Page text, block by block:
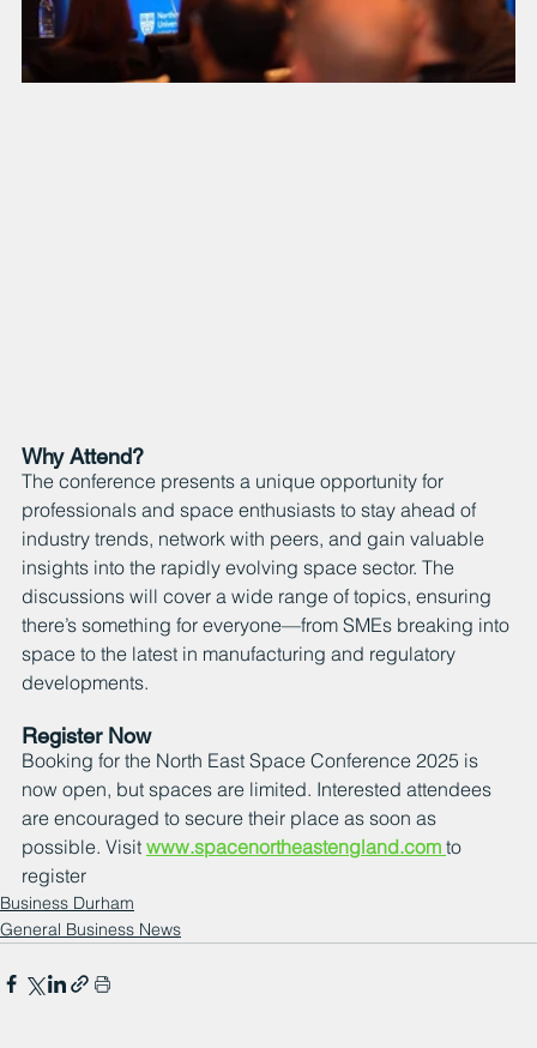
Why Attend?
The conference presents a unique opportunity for
professionals and space enthusiasts to stay ahead of
industry trends, network with peers, and gain valuable
insights into the rapidly evolving space sector. The
discussions will cover a wide range of topics, ensuring
there’s something for everyone—from SMEs breaking into
space to the latest in manufacturing and regulatory
developments.
Register Now
Booking for the North East Space Conference 2025 is
now open, but spaces are limited. Interested attendees
are encouraged to secure their place as soon as
possible. Visit www.spacenortheastengland.com to
register
Business Durham
General Business News